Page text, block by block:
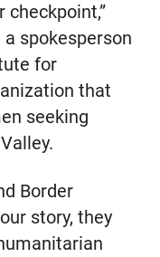
spokesperson
for
that
seeking
Border
story, they